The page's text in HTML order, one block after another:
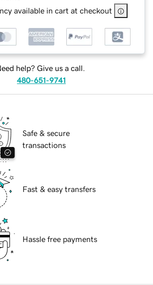
available in cart at checkout
help? Give us a call.
480-651-9741
Safe & secure
transactions
Fast & easy transfers
Hassle free payments